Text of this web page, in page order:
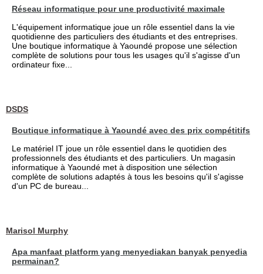
Réseau informatique pour une productivité maximale
L'équipement informatique joue un rôle essentiel dans la vie
quotidienne des particuliers des étudiants et des entreprises.
Une boutique informatique à Yaoundé propose une sélection
complète de solutions pour tous les usages qu'il s'agisse d'un
ordinateur fixe...
DSDS
Boutique informatique à Yaoundé avec des prix compétitifs
Le matériel IT joue un rôle essentiel dans le quotidien des
professionnels des étudiants et des particuliers. Un magasin
informatique à Yaoundé met à disposition une sélection
complète de solutions adaptés à tous les besoins qu'il s'agisse
d'un PC de bureau...
Marisol Murphy
Apa manfaat platform yang menyediakan banyak penyedia
permainan?